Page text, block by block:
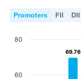
Promoters FII DII
69.76
69.76
60
80